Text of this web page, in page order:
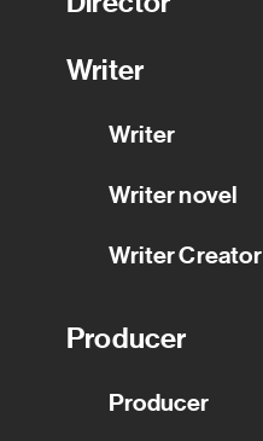
Writer
Writer
Writer novel
Writer Creator
Producer
Producer